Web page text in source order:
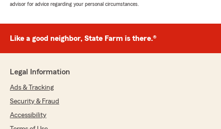
advisor for advice regarding your personal circumstances.
Like a good neighbor, State Farm is there.®
Legal Information
Ads & Tracking
Security & Fraud
Accessibility